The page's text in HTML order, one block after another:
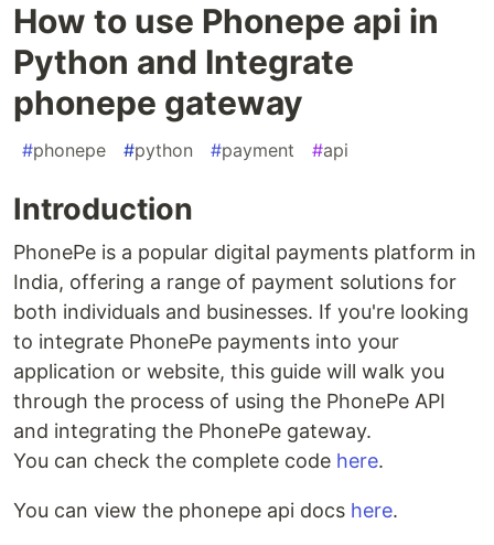
How to use Phonepe api in
Python and Integrate
phonepe gateway
#phonepe #python #payment #api
Introduction
PhonePe is a popular digital payments platform in
India, offering a range of payment solutions for
both individuals and businesses. If you're looking
to integrate PhonePe payments into your
application or website, this guide will walk you
through the process of using the PhonePe API
and integrating the PhonePe gateway.
You can check the complete code here.
You can view the phonepe api docs here.